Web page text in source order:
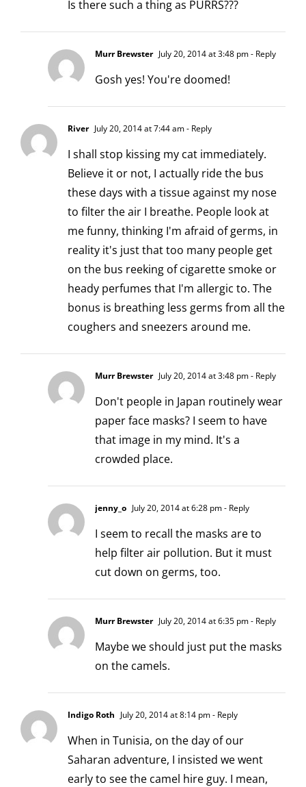
Is there such a thing as PURRS???
Murr Brewster July 20, 2014 at 3:48 pm- Reply
Gosh yes! You're doomed!
River July 20, 2014 at 7:44 am- Reply
I shall stop kissing my cat immediately.
Believe it or not, I actually ride the bus
these days with a tissue against my nose
to filter the air I breathe. People look at
me funny, thinking I'm afraid of germs, in
reality it's just that too many people get
on the bus reeking of cigarette smoke or
heady perfumes that I'm allergic to. The
bonus is breathing less germs from all the
coughers and sneezers around me.
Murr Brewster July 20, 2014 at 3:48 pm- Reply
Don't people in Japan routinely wear
paper face masks? I seem to have
that image in my mind. It's a
crowded place.
jenny_o July 20, 2014 at 6:28 pm- Reply
I seem to recall the masks are to
help filter air pollution. But it must
cut down on germs, too.
Murr Brewster July 20, 2014 at 6:35 pm- Reply
Maybe we should just put the masks
on the camels.
Indigo Roth July 20, 2014 at 8:14 pm- Reply
When in Tunisia, on the day of our
Saharan adventure, I insisted we went
early to see the camel hire guy. I mean,